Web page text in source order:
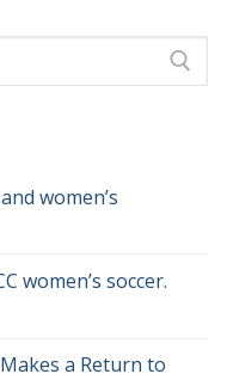
women’s
women’s soccer.
a Return to